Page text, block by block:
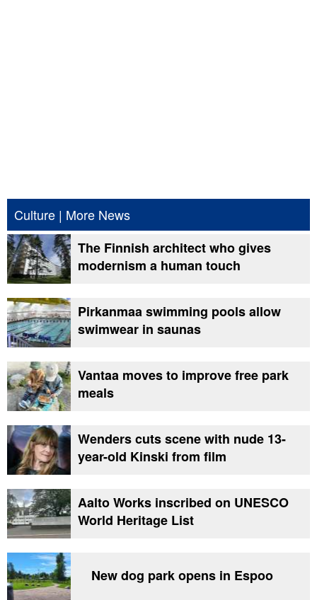
Culture | More News
The Finnish architect who gives
modernism a human touch
Pirkanmaa swimming pools allow
swimwear in saunas
Vantaa moves to improve free park
meals
Wenders cuts scene with nude 13-
year-old Kinski from film
Aalto Works inscribed on UNESCO
World Heritage List
New dog park opens in Espoo